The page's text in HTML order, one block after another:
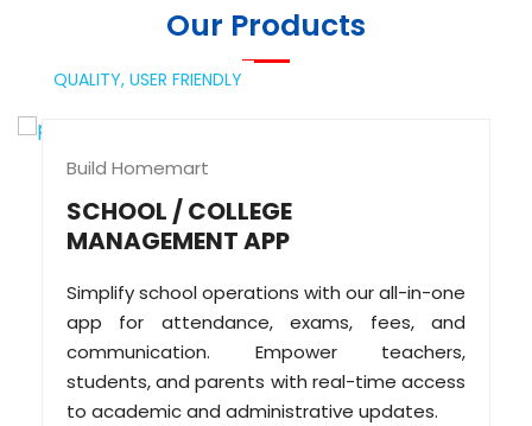
Our Products
QUALITY, USER FRIENDLY
Build Homemart
SCHOOL / COLLEGE
MANAGEMENT APP
Simplify school operations with our all-in-one
app for attendance, exams, fees, and
communication. Empower teachers,
students, and parents with real-time access
to academic and administrative updates.